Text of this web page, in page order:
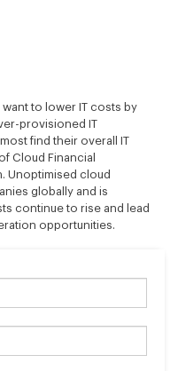
to lower IT costs by
provisioned IT
find their overall IT
Cloud Financial
Unoptimised cloud
globally and is
continue to rise and lead
opportunities.